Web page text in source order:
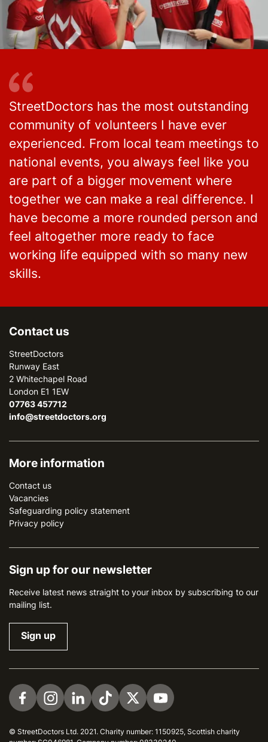
StreetDoctors has the most outstanding
community of volunteers I have ever
experienced. From local team meetings to
national events, you always feel like you
are part of a bigger movement where
together we can make a real difference. I
have become a more rounded person and
feel altogether more ready to face
working life equipped with so many new
skills.
Contact us
StreetDoctors
Runway East
2 Whitechapel Road
London E1 1EW
07763 457712
info@streetdoctors.org
More information
Contact us
Vacancies
Safeguarding policy statement
Privacy policy
Sign up for our newsletter
Receive latest news straight to your inbox by subscribing to our
mailing list.
Sign up
Visit us on Facebook
Visit us on Instagram
Visit us on LinkedIn
Visit us on TikTok
Visit us on Twitter
Visit us on YouTube
© StreetDoctors Ltd. 2021. Charity number: 1150925, Scottish charity